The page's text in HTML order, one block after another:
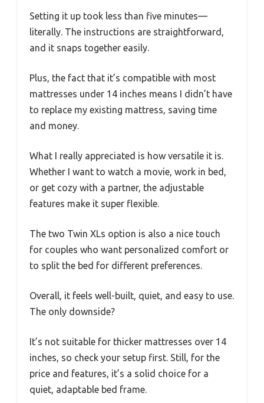
Setting it up took less than five minutes—
literally. The instructions are straightforward,
and it snaps together easily.
Plus, the fact that it’s compatible with most
mattresses under 14 inches means I didn’t have
to replace my existing mattress, saving time
and money.
What I really appreciated is how versatile it is.
Whether I want to watch a movie, work in bed,
or get cozy with a partner, the adjustable
features make it super flexible.
The two Twin XLs option is also a nice touch
for couples who want personalized comfort or
to split the bed for different preferences.
Overall, it feels well-built, quiet, and easy to use.
The only downside?
It’s not suitable for thicker mattresses over 14
inches, so check your setup first. Still, for the
price and features, it’s a solid choice for a
quiet, adaptable bed frame.